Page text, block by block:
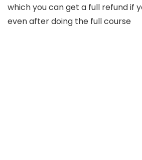
which you can get a full refund if
even after doing the full course